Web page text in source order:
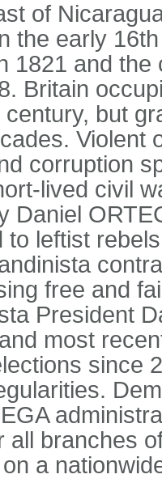
of
the early
1821 and
Britain
but
Violent
corruption
lived civil
Daniel
to leftist
free and
President
most
since
all branches
a